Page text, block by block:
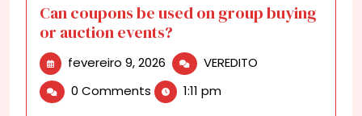
Can coupons be used on group buying
or auction events?
fevereiro 9, 2026 fevereiro
9,
2026
VEREDITO
0 Comments 1:11 pm